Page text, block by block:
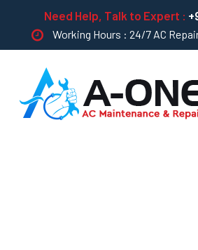
Need Help, Talk to Expert :
Working Hours : 24/7 AC